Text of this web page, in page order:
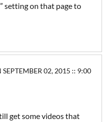
setting on that page to
02, 2015 :: 9:00
get some videos that